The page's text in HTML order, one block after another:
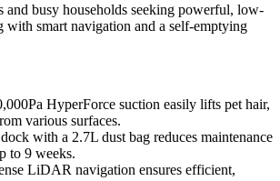
and busy households seeking powerful, low-
with smart navigation and a self-emptying
HyperForce suction easily lifts pet hair,
various surfaces.
with a 2.7L dust bag reduces maintenance
to 9 weeks.
LiDAR navigation ensures efficient,